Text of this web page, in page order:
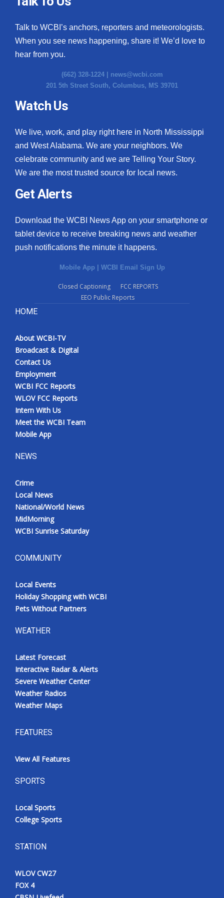
Ion Plus
Contact Us
Employment
WCBI FCC Reports
Intern With Us
Mobile App
WCBI – On-Air Guest Rules
ADVERTISE
Broadcast & Digital
Outdoor Media
Video Services of WCBI
WCBI Payment Portal
WCBI live
Talk to WCBI’s anchors, reporters and meteorologists.
When you see news happening, share it! We’d love to
hear from you.
(662) 328-1224 | news@wcbi.com
201 5th Street South, Columbus, MS 39701
Watch Us
We live, work, and play right here in North Mississippi
and West Alabama. We are your neighbors. We
celebrate community and we are Telling Your Story.
We are the most trusted source for local news.
Get Alerts
Download the WCBI News App on your smartphone or
tablet device to receive breaking news and weather
push notifications the minute it happens.
Mobile App WCBI Email Sign Up
Closed Captioning
FCC REPORTS
EEO Public Reports
HOME
About WCBI-TV
Broadcast & Digital
Contact Us
Employment
WCBI FCC Reports
WLOV FCC Reports
Intern With Us
Meet the WCBI Team
Mobile App
NEWS
Crime
Local News
National/World News
MidMorning
WCBI Sunrise Saturday
COMMUNITY
Local Events
Holiday Shopping with WCBI
Pets Without Partners
WEATHER
Latest Forecast
Interactive Radar & Alerts
Severe Weather Center
Weather Radios
Weather Maps
FEATURES
View All Features
SPORTS
Local Sports
College Sports
STATION
WLOV CW27
FOX 4